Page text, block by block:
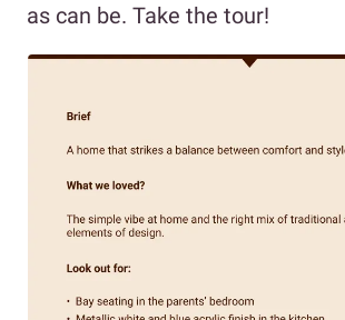
as can be. Take the tour!